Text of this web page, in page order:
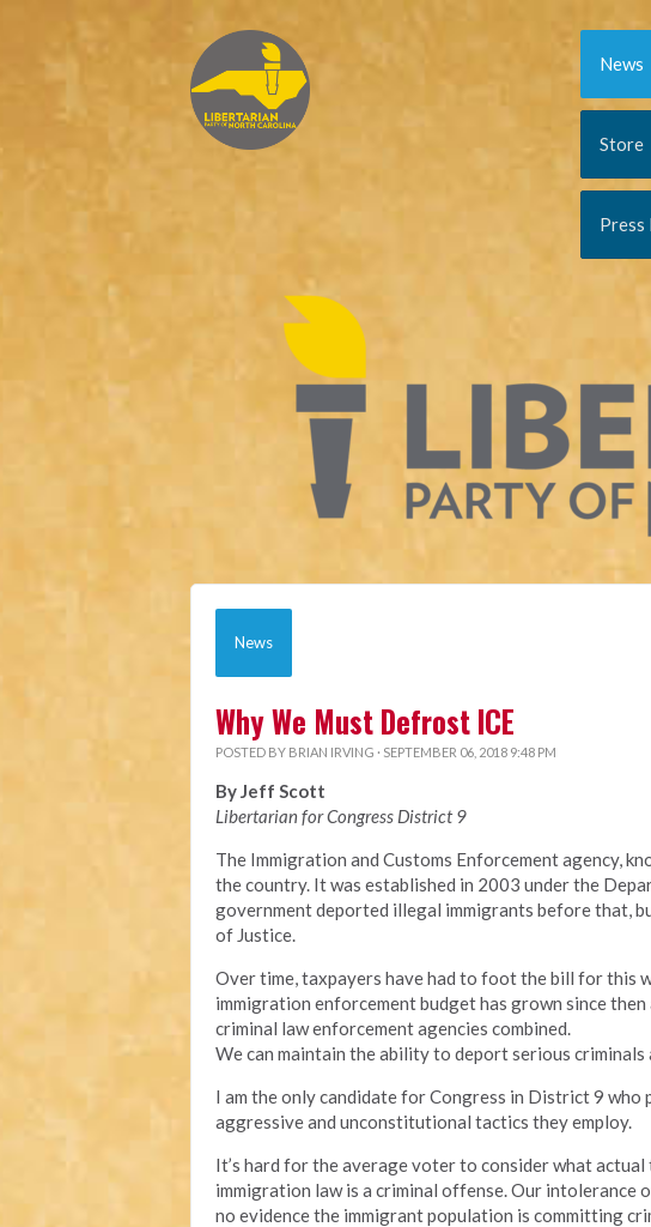
News
Store
Press
News
Why We Must Defrost ICE
POSTED BY BRIAN IRVING · SEPTEMBER 06, 2018 9:48 PM
By Jeff Scott
Libertarian for Congress District 9
The Immigration and Customs Enforcement agency,
the country. It was established in 2003 under the
government deported illegal immigrants before that,
of Justice.
Over time, taxpayers have had to foot the bill for this
immigration enforcement budget has grown since
criminal law enforcement agencies combined.
We can maintain the ability to deport serious
I am the only candidate for Congress in District 9 who
aggressive and unconstitutional tactics they employ.
It’s hard for the average voter to consider what
immigration law is a criminal offense. Our intolerance
no evidence the immigrant population is committing